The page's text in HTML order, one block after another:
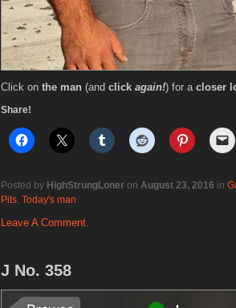
Click on the man (and click again!) for a closer
Share!
Posted by HighStrungLoner on August 23, 2016 in
Pits, Today's man
Leave A Comment.
J No. 358